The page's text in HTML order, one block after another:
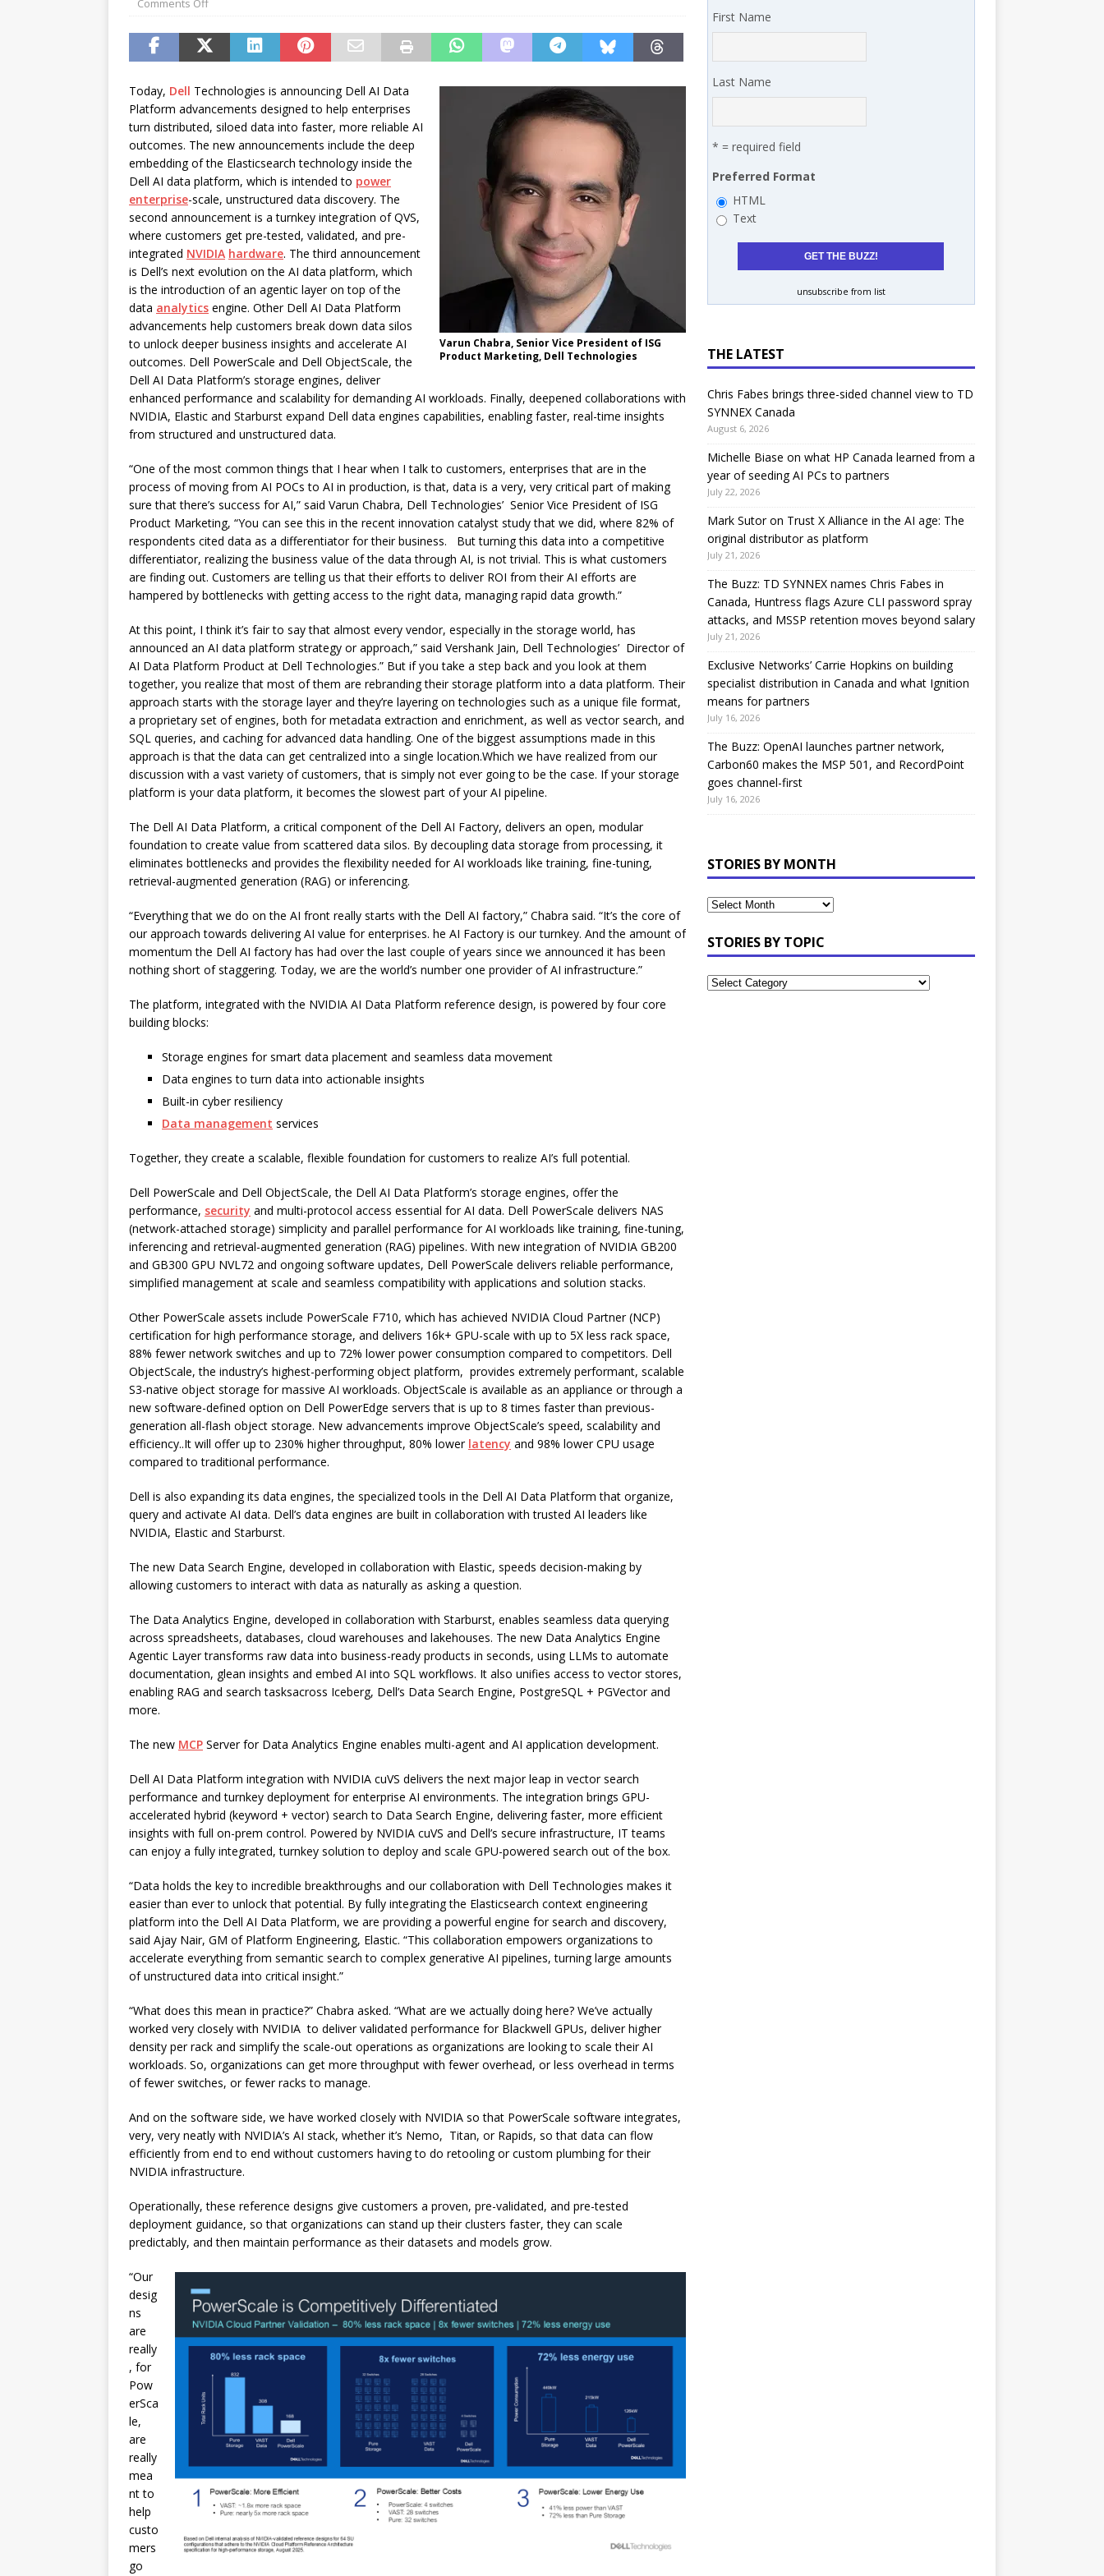
[ July 16, 2026 ] Exclusive Networks’ Carrie Hopkins on building specialist distribution in
Canada and what Ignition means for partners
IN THE CHANNEL
Comments Off
Varun Chabra, Senior Vice President of ISG
Product Marketing, Dell Technologies
Today, Dell Technologies is announcing Dell AI Data
Platform advancements designed to help enterprises
turn distributed, siloed data into faster, more reliable AI
outcomes. The new announcements include the deep
embedding of the Elasticsearch technology inside the
Dell AI data platform, which is intended to power
enterprise-scale, unstructured data discovery. The
second announcement is a turnkey integration of QVS,
where customers get pre-tested, validated, and pre-
integrated NVIDIA hardware. The third announcement
is Dell’s next evolution on the AI data platform, which
is the introduction of an agentic layer on top of the
data analytics engine. Other Dell AI Data Platform
advancements help customers break down data silos
to unlock deeper business insights and accelerate AI
outcomes. Dell PowerScale and Dell ObjectScale, the
Dell AI Data Platform’s storage engines, deliver
enhanced performance and scalability for demanding AI workloads. Finally, deepened collaborations with
NVIDIA, Elastic and Starburst expand Dell data engines capabilities, enabling faster, real-time insights
from structured and unstructured data.
“One of the most common things that I hear when I talk to customers, enterprises that are in the
process of moving from AI POCs to AI in production, is that, data is a very, very critical part of making
sure that there’s success for AI,” said Varun Chabra, Dell Technologies’ Senior Vice President of ISG
Product Marketing, “You can see this in the recent innovation catalyst study that we did, where 82% of
respondents cited data as a differentiator for their business. But turning this data into a competitive
differentiator, realizing the business value of the data through AI, is not trivial. This is what customers
are finding out. Customers are telling us that their efforts to deliver ROI from their AI efforts are
hampered by bottlenecks with getting access to the right data, managing rapid data growth.”
At this point, I think it’s fair to say that almost every vendor, especially in the storage world, has
announced an AI data platform strategy or approach,” said Vershank Jain, Dell Technologies’ Director of
AI Data Platform Product at Dell Technologies.” But if you take a step back and you look at them
together, you realize that most of them are rebranding their storage platform into a data platform. Their
approach starts with the storage layer and they’re layering on technologies such as a unique file format,
a proprietary set of engines, both for metadata extraction and enrichment, as well as vector search, and
SQL queries, and caching for advanced data handling. One of the biggest assumptions made in this
approach is that the data can get centralized into a single location.Which we have realized from our
discussion with a vast variety of customers, that is simply not ever going to be the case. If your storage
platform is your data platform, it becomes the slowest part of your AI pipeline.
The Dell AI Data Platform, a critical component of the Dell AI Factory, delivers an open, modular
foundation to create value from scattered data silos. By decoupling data storage from processing, it
eliminates bottlenecks and provides the flexibility needed for AI workloads like training, fine-tuning,
retrieval-augmented generation (RAG) or inferencing.
“Everything that we do on the AI front really starts with the Dell AI factory,” Chabra said. “It’s the core of
our approach towards delivering AI value for enterprises. he AI Factory is our turnkey. And the amount of
momentum the Dell AI factory has had over the last couple of years since we announced it has been
nothing short of staggering. Today, we are the world’s number one provider of AI infrastructure.”
The platform, integrated with the NVIDIA AI Data Platform reference design, is powered by four core
building blocks:
Storage engines for smart data placement and seamless data movement
Data engines to turn data into actionable insights
Built-in cyber resiliency
Data management services
Together, they create a scalable, flexible foundation for customers to realize AI’s full potential.
Dell PowerScale and Dell ObjectScale, the Dell AI Data Platform’s storage engines, offer the
performance, security and multi-protocol access essential for AI data. Dell PowerScale delivers NAS
(network-attached storage) simplicity and parallel performance for AI workloads like training, fine-tuning,
inferencing and retrieval-augmented generation (RAG) pipelines. With new integration of NVIDIA GB200
and GB300 GPU NVL72 and ongoing software updates, Dell PowerScale delivers reliable performance,
simplified management at scale and seamless compatibility with applications and solution stacks.
Other PowerScale assets include PowerScale F710, which has achieved NVIDIA Cloud Partner (NCP)
certification for high performance storage, and delivers 16k+ GPU-scale with up to 5X less rack space,
88% fewer network switches and up to 72% lower power consumption compared to competitors. Dell
ObjectScale, the industry’s highest-performing object platform, provides extremely performant, scalable
S3-native object storage for massive AI workloads. ObjectScale is available as an appliance or through a
new software-defined option on Dell PowerEdge servers that is up to 8 times faster than previous-
generation all-flash object storage. New advancements improve ObjectScale’s speed, scalability and
efficiency..It will offer up to 230% higher throughput, 80% lower latency and 98% lower CPU usage
compared to traditional performance.
Dell is also expanding its data engines, the specialized tools in the Dell AI Data Platform that organize,
query and activate AI data. Dell’s data engines are built in collaboration with trusted AI leaders like
NVIDIA, Elastic and Starburst.
The new Data Search Engine, developed in collaboration with Elastic, speeds decision-making by
allowing customers to interact with data as naturally as asking a question.
The Data Analytics Engine, developed in collaboration with Starburst, enables seamless data querying
across spreadsheets, databases, cloud warehouses and lakehouses. The new Data Analytics Engine
Agentic Layer transforms raw data into business-ready products in seconds, using LLMs to automate
documentation, glean insights and embed AI into SQL workflows. It also unifies access to vector stores,
enabling RAG and search tasksacross Iceberg, Dell’s Data Search Engine, PostgreSQL + PGVector and
more.
The new MCP Server for Data Analytics Engine enables multi-agent and AI application development.
Dell AI Data Platform integration with NVIDIA cuVS delivers the next major leap in vector search
performance and turnkey deployment for enterprise AI environments. The integration brings GPU-
accelerated hybrid (keyword + vector) search to Data Search Engine, delivering faster, more efficient
insights with full on-prem control. Powered by NVIDIA cuVS and Dell’s secure infrastructure, IT teams
can enjoy a fully integrated, turnkey solution to deploy and scale GPU-powered search out of the box.
“Data holds the key to incredible breakthroughs and our collaboration with Dell Technologies makes it
easier than ever to unlock that potential. By fully integrating the Elasticsearch context engineering
platform into the Dell AI Data Platform, we are providing a powerful engine for search and discovery,
said Ajay Nair, GM of Platform Engineering, Elastic. “This collaboration empowers organizations to
accelerate everything from semantic search to complex generative AI pipelines, turning large amounts
of unstructured data into critical insight.”
“What does this mean in practice?” Chabra asked. “What are we actually doing here? We’ve actually
worked very closely with NVIDIA to deliver validated performance for Blackwell GPUs, deliver higher
density per rack and simplify the scale-out operations as organizations are looking to scale their AI
workloads. So, organizations can get more throughput with fewer overhead, or less overhead in terms
of fewer switches, or fewer racks to manage.
And on the software side, we have worked closely with NVIDIA so that PowerScale software integrates,
very, very neatly with NVIDIA’s AI stack, whether it’s Nemo, Titan, or Rapids, so that data can flow
efficiently from end to end without customers having to do retooling or custom plumbing for their
NVIDIA infrastructure.
Operationally, these reference designs give customers a proven, pre-validated, and pre-tested
deployment guidance, so that organizations can stand up their clusters faster, they can scale
predictably, and then maintain performance as their datasets and models grow.
“Our
desig
ns
are
really
, for
Pow
erSca
le,
are
really
mea
nt to
help
custo
mers
go
First Name
Last Name
* = required field
Preferred Format
HTML
Text
unsubscribe from list
THE LATEST
Chris Fabes brings three-sided channel view to TD
SYNNEX Canada
August 6, 2026
Michelle Biase on what HP Canada learned from a
year of seeding AI PCs to partners
July 22, 2026
Mark Sutor on Trust X Alliance in the AI age: The
original distributor as platform
July 21, 2026
The Buzz: TD SYNNEX names Chris Fabes in
Canada, Huntress flags Azure CLI password spray
attacks, and MSSP retention moves beyond salary
July 21, 2026
Exclusive Networks’ Carrie Hopkins on building
specialist distribution in Canada and what Ignition
means for partners
July 16, 2026
The Buzz: OpenAI launches partner network,
Carbon60 makes the MSP 501, and RecordPoint
goes channel-first
July 16, 2026
STORIES BY MONTH
STORIES BY TOPIC